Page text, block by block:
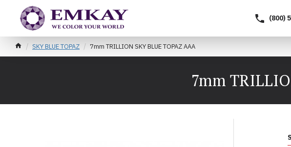
(800)
SKY BLUE TOPAZ 7mm TRILLION SKY BLUE TOPAZ AAA
7mm